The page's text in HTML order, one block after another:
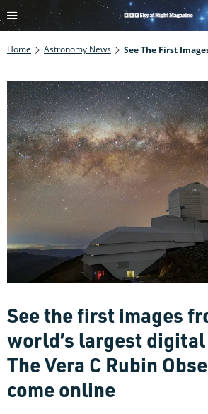
Home Astronomy News
See the first images
world’s largest digital
The Vera C Rubin
come online